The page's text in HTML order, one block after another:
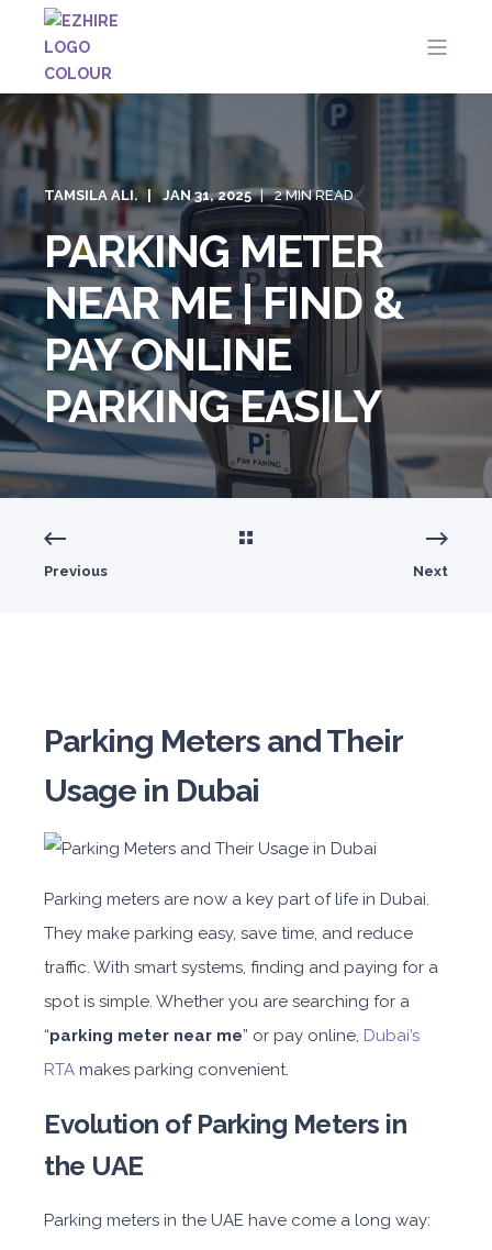
TAMSILA ALI. JAN 31, 2025 2 MIN READ
PARKING METER
NEAR ME | FIND &
PAY ONLINE
PARKING EASILY
Previous Next
Parking Meters and Their
Usage in Dubai
Parking meters are now a key part of life in Dubai.
They make parking easy, save time, and reduce
traffic. With smart systems, finding and paying for a
spot is simple. Whether you are searching for a
“parking meter near me” or pay online, Dubai’s
RTA makes parking convenient.
Evolution of Parking Meters in
the UAE
Parking meters in the UAE have come a long way: